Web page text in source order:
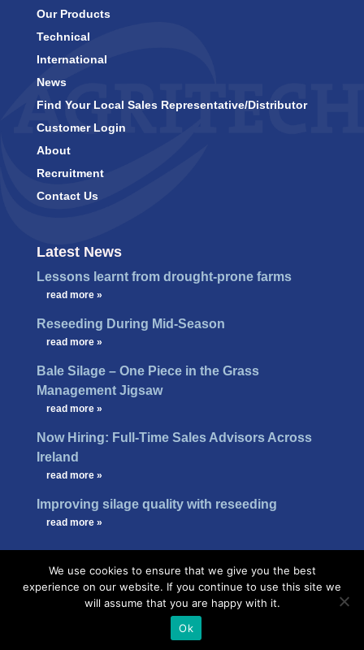
Our Products
Technical
International
News
Find Your Local Sales Representative/Distributor
Customer Login
About
Recruitment
Contact Us
Latest News
Lessons learnt from drought-prone farms
read more »
Reseeding During Mid-Season
read more »
Bale Silage – One Piece in the Grass
Management Jigsaw
read more »
Now Hiring: Full-Time Sales Advisors Across
Ireland
read more »
Improving silage quality with reseeding
read more »
Design -
We use cookies to ensure that we give you the best
experience on our website. If you continue to use this site we
will assume that you are happy with it.
Ok